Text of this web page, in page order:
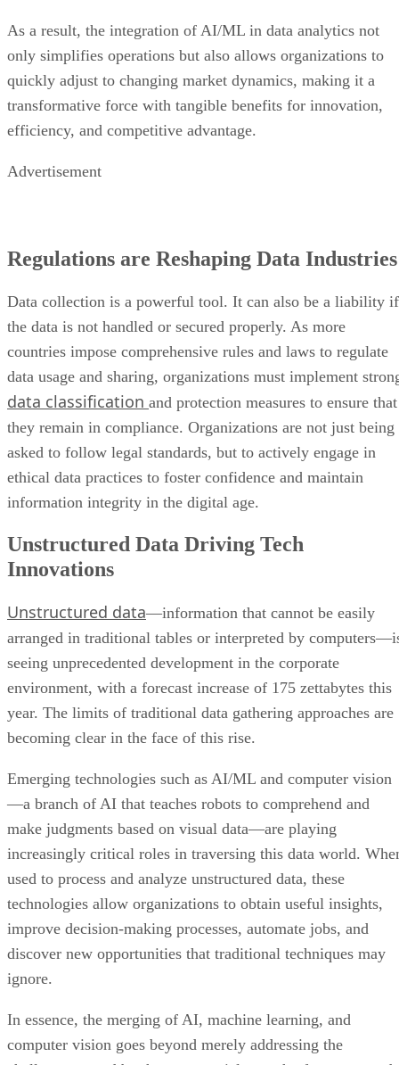
As a result, the integration of AI/ML in data analytics not
only simplifies operations but also allows organizations to
quickly adjust to changing market dynamics, making it a
transformative force with tangible benefits for innovation,
efficiency, and competitive advantage.
Advertisement
Regulations are Reshaping Data Industries
Data collection is a powerful tool. It can also be a liability if
the data is not handled or secured properly. As more
countries impose comprehensive rules and laws to regulate
data usage and sharing, organizations must implement
data classification and protection measures to ensure that
they remain in compliance. Organizations are not just being
asked to follow legal standards, but to actively engage in
ethical data practices to foster confidence and maintain
information integrity in the digital age.
Unstructured Data Driving Tech
Innovations
Unstructured data—information that cannot be easily
arranged in traditional tables or interpreted by
seeing unprecedented development in the corporate
environment, with a forecast increase of 175 zettabytes this
year. The limits of traditional data gathering approaches are
becoming clear in the face of this rise.
Emerging technologies such as AI/ML and computer vision
—a branch of AI that teaches robots to comprehend and
make judgments based on visual data—are playing
increasingly critical roles in traversing this data world.
used to process and analyze unstructured data, these
technologies allow organizations to obtain useful insights,
improve decision-making processes, automate jobs, and
discover new opportunities that traditional techniques may
ignore.
In essence, the merging of AI, machine learning, and
computer vision goes beyond merely addressing the